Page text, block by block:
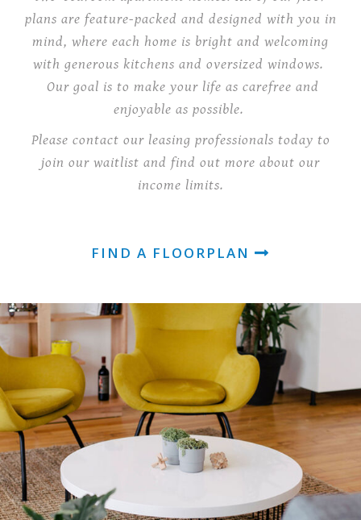
plans are feature-packed and designed with you in
mind, where each home is bright and welcoming
with generous kitchens and oversized windows.
Our goal is to make your life as carefree and
enjoyable as possible.
Please contact our leasing professionals today to
join our waitlist and find out more about our
income limits.
FIND A FLOORPLAN